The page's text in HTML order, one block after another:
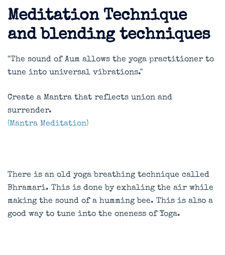
Meditation Technique
and blending techniques
"The sound of Aum allows the yoga practitioner to
tune into universal vibrations."
Create a Mantra that reflects union and
surrender.
(Mantra Meditation)
There is an old yoga breathing technique called
Bhramari. This is done by exhaling the air while
making the sound of a humming bee. This is also a
good way to tune into the oneness of Yoga.